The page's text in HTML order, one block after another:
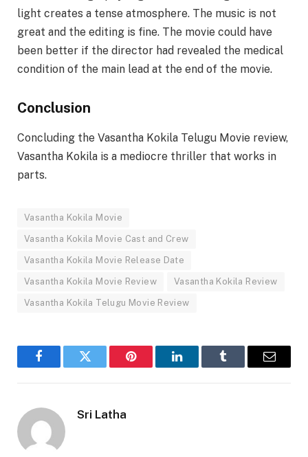
light creates a tense atmosphere. The music is not
great and the editing is fine. The movie could have
been better if the director had revealed the medical
condition of the main lead at the end of the movie.
Conclusion
Concluding the Vasantha Kokila Telugu Movie review,
Vasantha Kokila is a mediocre thriller that works in
parts.
Vasantha Kokila Movie
Vasantha Kokila Movie Cast and Crew
Vasantha Kokila Movie Release Date
Vasantha Kokila Movie Review Vasantha Kokila Review
Vasantha Kokila Telugu Movie Review
FacebookTwitter Pinterest LinkedInTumblr Email
Sri Latha